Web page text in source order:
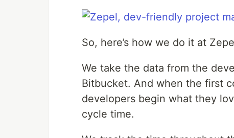
So, here’s how we do it at
We take the data from the
Bitbucket. And when the first
developers begin what they
cycle time.